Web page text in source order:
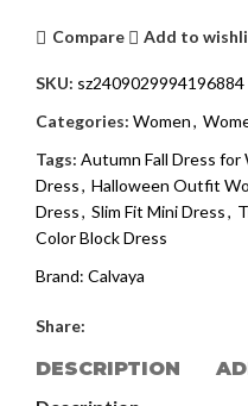
Compare Add to
SKU: sz2409029994196884
Categories: Women,
Tags: Autumn Fall Dress for
Dress, Halloween Outfit
Dress, Slim Fit Mini Dress,
Color Block Dress
Brand: Calvaya
Share:
DESCRIPTION